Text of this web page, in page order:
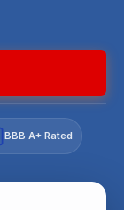
BBB A+ Rated